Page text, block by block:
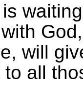
will
all